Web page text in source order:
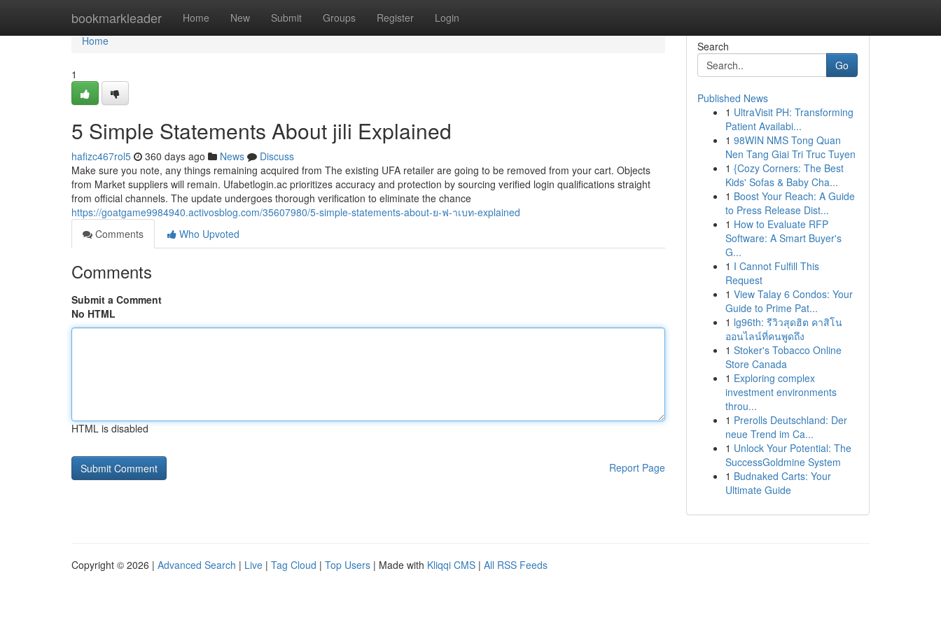
bookmarkleader Home New Submit Groups Register Login
Home
Home
1
5 Simple Statements About jili Explained
hafizc467rol5 360 days ago News
Discuss
Make sure you note, any things remaining acquired from The existing UFA retailer are going to be removed from your cart. Objects
from Market suppliers will remain. Ufabetlogin.ac prioritizes accuracy and protection by sourcing verified login qualifications straight
from official channels. The update undergoes thorough verification to eliminate the chance
https://goatgame9984940.activosblog.com/35607980/5-simple-statements-about-ย-ฟ-าเบท-explained
Comments
Who Upvoted
Comments
Submit a Comment
No HTML
HTML is disabled
Report Page
Search
Go
Published News
1 UltraVisit PH: Transforming
Patient Availabi...
1 98WIN NMS Tong Quan
Nen Tang Giai Tri Truc Tuyen
1 {Cozy Corners: The Best
Kids' Sofas & Baby Cha...
1 Boost Your Reach: A Guide
to Press Release Dist...
1 How to Evaluate RFP
Software: A Smart Buyer's
G...
1 I Cannot Fulfill This
Request
1 View Talay 6 Condos: Your
Guide to Prime Pat...
1 lg96th: รีวิวสุดฮิต คาสิโน
ออนไลน์ที่คนพูดถึง
1 Stoker's Tobacco Online
Store Canada
1 Exploring complex
investment environments
throu...
1 Prerolls Deutschland: Der
neue Trend im Ca...
1 Unlock Your Potential: The
SuccessGoldmine System
1 Budnaked Carts: Your
Ultimate Guide
Copyright © 2026 | Advanced Search | Live | Tag Cloud | Top Users | Made with Kliqqi CMS | All RSS Feeds